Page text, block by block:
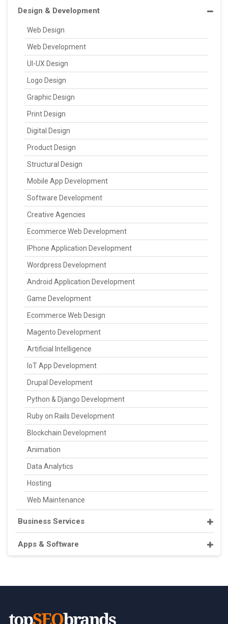
Design & Development
Web Design
Web Development
UI-UX Design
Logo Design
Graphic Design
Print Design
Digital Design
Product Design
Structural Design
Mobile App Development
Software Development
Creative Agencies
Ecommerce Web Development
IPhone Application Development
Wordpress Development
Android Application Development
Game Development
Ecommerce Web Design
Magento Development
Artificial Intelligence
IoT App Development
Drupal Development
Python & Django Development
Ruby on Rails Development
Blockchain Development
Animation
Data Analytics
Hosting
Web Maintenance
Business Services
Apps & Software